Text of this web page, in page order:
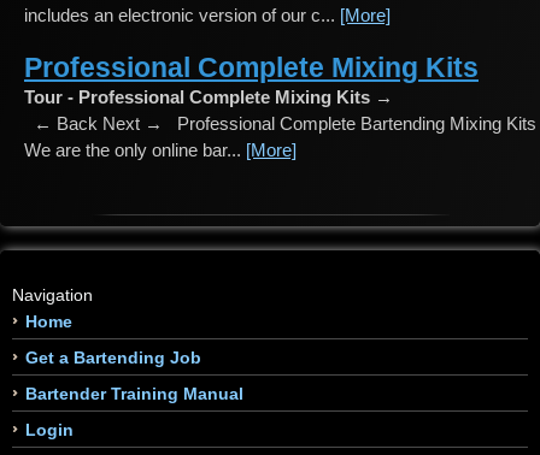
includes an electronic version of our c... [More]
Professional Complete Mixing Kits
Tour - Professional Complete Mixing Kits →
← Back Next → Professional Complete Bartending Mixing Kits
We are the only online bar... [More]
Navigation
Home
Get a Bartending Job
Bartender Training Manual
Login